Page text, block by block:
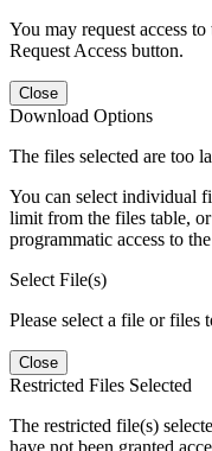
You may request access
Request Access button.
Close
Download Options
The files selected are too
You can select individual
limit from the files table, or
programmatic access to
Select File(s)
Please select a file or files
Close
Restricted Files Selected
The restricted file(s)
have not been granted